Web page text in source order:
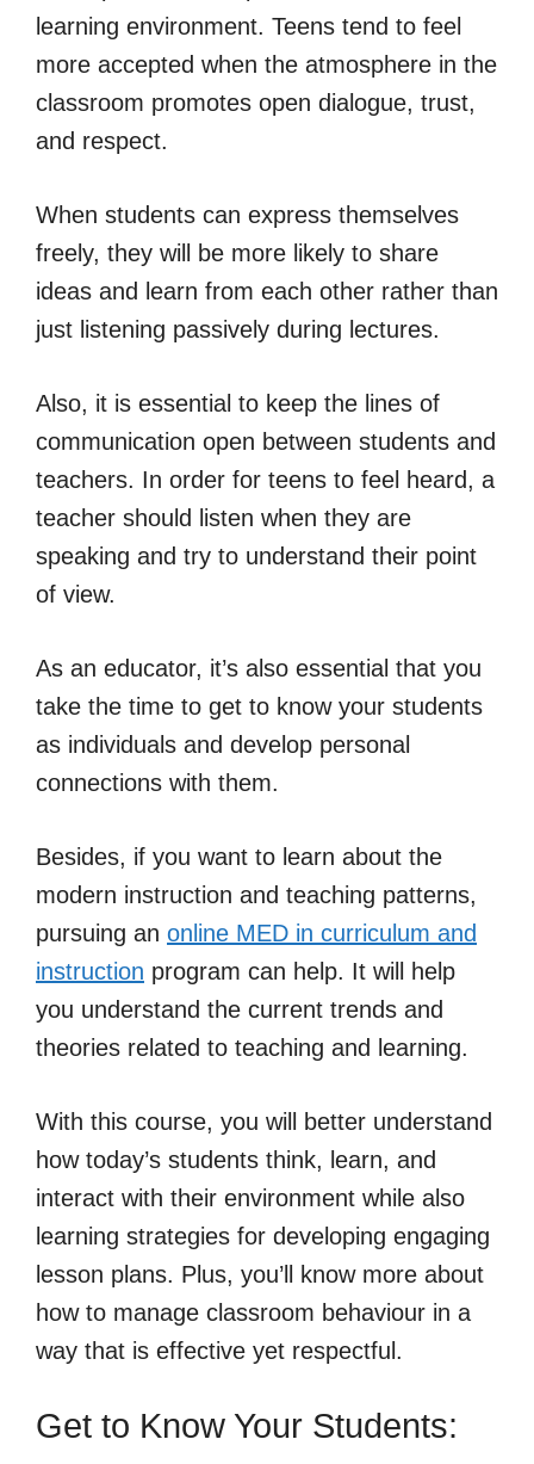
learning environment. Teens tend to feel
more accepted when the atmosphere in the
classroom promotes open dialogue, trust,
and respect.
When students can express themselves
freely, they will be more likely to share
ideas and learn from each other rather than
just listening passively during lectures.
Also, it is essential to keep the lines of
communication open between students and
teachers. In order for teens to feel heard, a
teacher should listen when they are
speaking and try to understand their point
of view.
As an educator, it’s also essential that you
take the time to get to know your students
as individuals and develop personal
connections with them.
Besides, if you want to learn about the
modern instruction and teaching patterns,
pursuing an online MED in curriculum and
instruction program can help. It will help
you understand the current trends and
theories related to teaching and learning.
With this course, you will better understand
how today’s students think, learn, and
interact with their environment while also
learning strategies for developing engaging
lesson plans. Plus, you’ll know more about
how to manage classroom behaviour in a
way that is effective yet respectful.
Get to Know Your Students: